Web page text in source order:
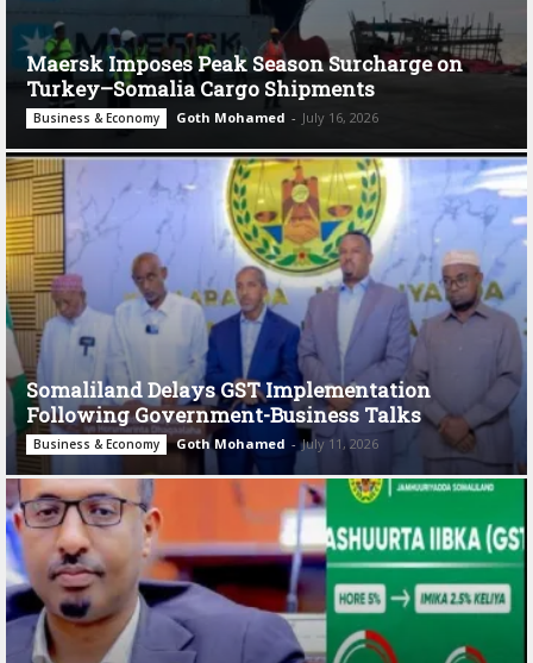
Maersk Imposes Peak Season Surcharge on
Turkey–Somalia Cargo Shipments
Business & Economy Goth Mohamed - July 16, 2026
Somaliland Delays GST Implementation
Following Government-Business Talks
Business & Economy Goth Mohamed - July 11, 2026